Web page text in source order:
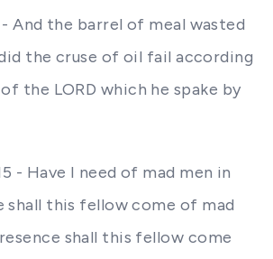
- And the barrel of meal wasted
the cruse of oil fail according
the LORD which he spake by
- Have I need of mad men in
shall this fellow come of mad
shall this fellow come